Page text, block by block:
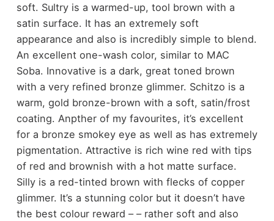
soft. Sultry is a warmed-up, tool brown with a
satin surface. It has an extremely soft
appearance and also is incredibly simple to blend.
An excellent one-wash color, similar to MAC
Soba. Innovative is a dark, great toned brown
with a very refined bronze glimmer. Schitzo is a
warm, gold bronze-brown with a soft, satin/frost
coating. Anpther of my favourites, it’s excellent
for a bronze smokey eye as well as has extremely
pigmentation. Attractive is rich wine red with tips
of red and brownish with a hot matte surface.
Silly is a red-tinted brown with flecks of copper
glimmer. It’s a stunning color but it doesn’t have
the best colour reward – – rather soft and also